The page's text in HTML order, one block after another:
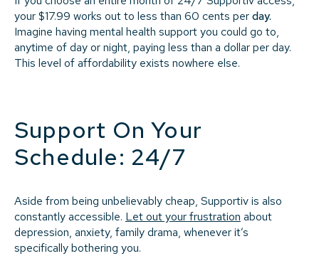
your $17.99 works out to less than 60 cents perday.
Imagine having mental health support you could go to,
anytime of day or night, paying less than a dollar per day.
This level of affordability exists nowhere else.
Support On Your
Schedule: 24/7
Aside from being unbelievably cheap, Supportiv is also
constantly accessible. Let out your frustration about
depression, anxiety, family drama, whenever it’s
specifically bothering you.